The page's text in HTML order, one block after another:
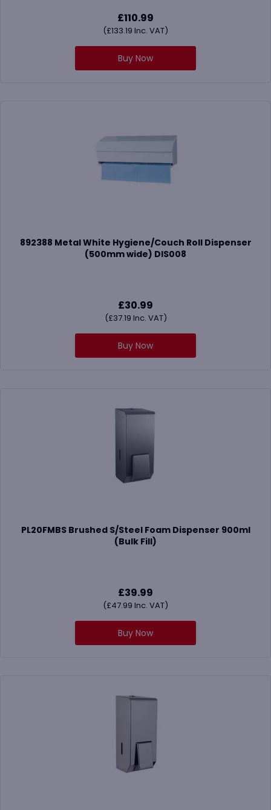
£110.99
(£133.19 Inc. VAT)
Buy Now
892388 Metal White Hygiene/Couch Roll Dispenser
(500mm wide) DIS008
£30.99
(£37.19 Inc. VAT)
Buy Now
PL20FMBS Brushed S/Steel Foam Dispenser 900ml
(Bulk Fill)
£39.99
(£47.99 Inc. VAT)
Buy Now